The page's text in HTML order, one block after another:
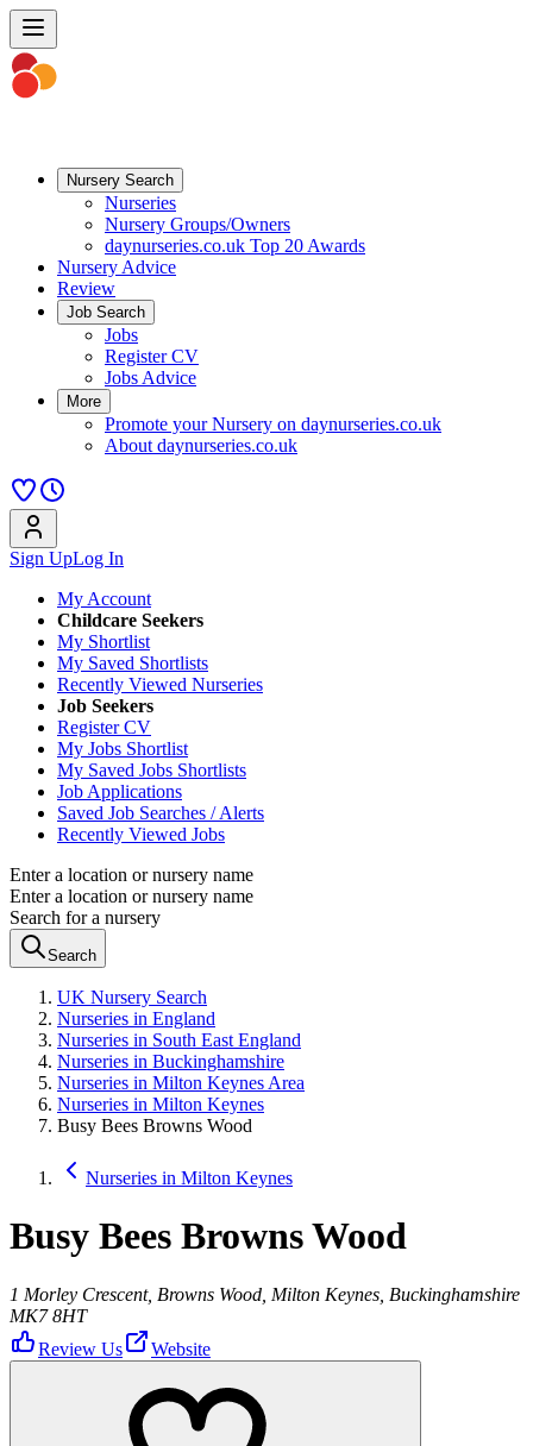
Nursery Search
Nurseries
Nursery Groups/Owners
daynurseries.co.uk Top 20 Awards
Nursery Advice
Review
Job Search
Jobs
Register CV
Jobs Advice
More
Promote your Nursery on daynurseries.co.uk
About daynurseries.co.uk
Sign UpLog In
My Account
Childcare Seekers
My Shortlist
My Saved Shortlists
Recently Viewed Nurseries
Job Seekers
Register CV
My Jobs Shortlist
My Saved Jobs Shortlists
Job Applications
Saved Job Searches / Alerts
Recently Viewed Jobs
Enter a location or nursery name
Enter a location or nursery name
Search for a nursery
Search
UK Nursery Search
Nurseries in England
Nurseries in South East England
Nurseries in Buckinghamshire
Nurseries in Milton Keynes Area
Nurseries in Milton Keynes
Busy Bees Browns Wood
Nurseries in Milton Keynes
Busy Bees Browns Wood
1 Morley Crescent, Browns Wood, Milton Keynes, Buckinghamshire
MK7 8HT
Review Us
Website